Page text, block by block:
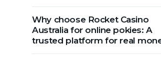
Why choose Rocket Casino
Australia for online pokies: A
trusted platform for real